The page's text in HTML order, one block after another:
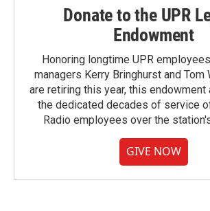
Donate to the UPR
Endowment
Honoring longtime UPR
managers Kerry Bringhurst and Tom
are retiring this year, this
the dedicated decades of service
Radio employees over the
GIVE NOW